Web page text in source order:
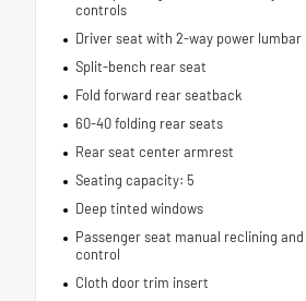
controls
Driver seat with 2-way power lumbar
Split-bench rear seat
Fold forward rear seatback
60-40 folding rear seats
Rear seat center armrest
Seating capacity: 5
Deep tinted windows
Passenger seat manual reclining
control
Cloth door trim insert